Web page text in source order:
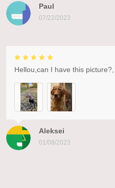
Paul
07/22/2023
Aleksei
01/08/2023
Hellou,can I have this